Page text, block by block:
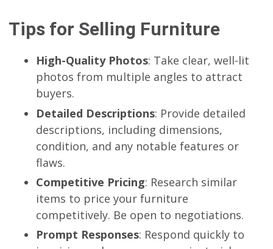
Tips for Selling Furniture
High-Quality Photos: Take clear, well-lit
photos from multiple angles to attract
buyers.
Detailed Descriptions: Provide detailed
descriptions, including dimensions,
condition, and any notable features or
flaws.
Competitive Pricing: Research similar
items to price your furniture
competitively. Be open to negotiations.
Prompt Responses: Respond quickly to